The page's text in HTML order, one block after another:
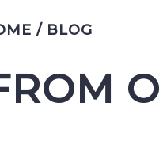
/ BLOG